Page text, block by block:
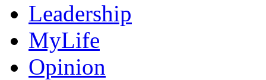
Leadership
MyLife
Opinion